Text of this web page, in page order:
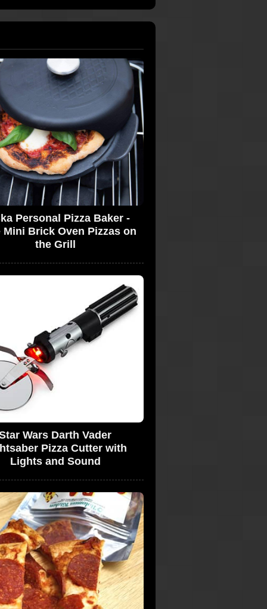
Personal Pizza Baker -
Mini Brick Oven Pizzas on
the Grill
Wars Darth Vader
Pizza Cutter with
Lights and Sound